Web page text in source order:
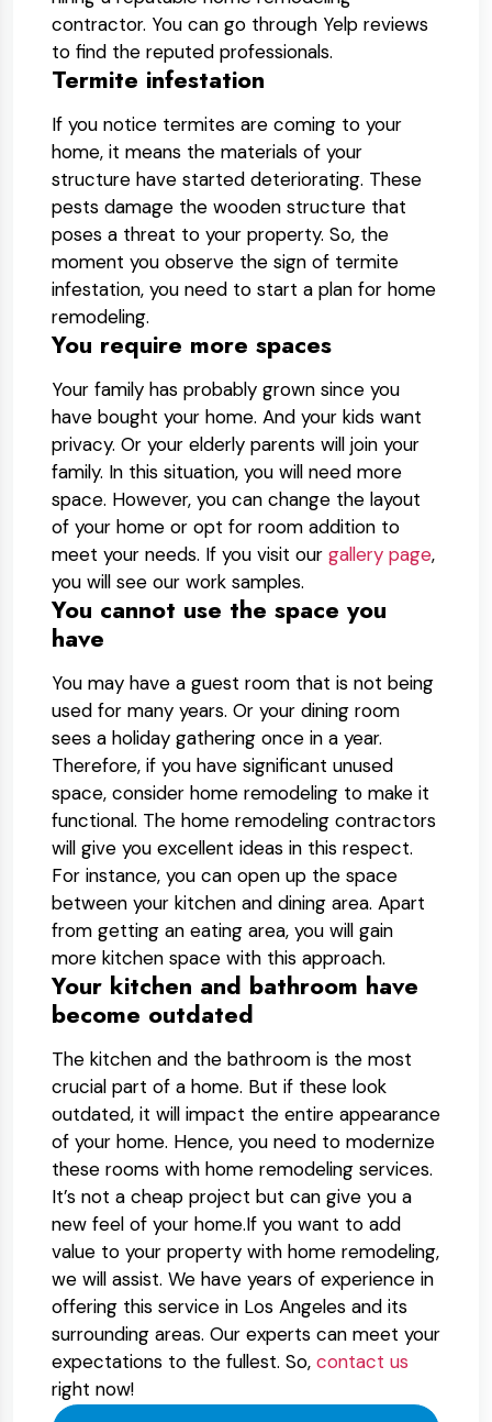
contractor. You can go through Yelp reviews
to find the reputed professionals.
Termite infestation
If you notice termites are coming to your
home, it means the materials of your
structure have started deteriorating. These
pests damage the wooden structure that
poses a threat to your property. So, the
moment you observe the sign of termite
infestation, you need to start a plan for home
remodeling.
You require more spaces
Your family has probably grown since you
have bought your home. And your kids want
privacy. Or your elderly parents will join your
family. In this situation, you will need more
space. However, you can change the layout
of your home or opt for room addition to
meet your needs. If you visit our gallery page,
you will see our work samples.
You cannot use the space you
have
You may have a guest room that is not being
used for many years. Or your dining room
sees a holiday gathering once in a year.
Therefore, if you have significant unused
space, consider home remodeling to make it
functional. The home remodeling contractors
will give you excellent ideas in this respect.
For instance, you can open up the space
between your kitchen and dining area. Apart
from getting an eating area, you will gain
more kitchen space with this approach.
Your kitchen and bathroom have
become outdated
The kitchen and the bathroom is the most
crucial part of a home. But if these look
outdated, it will impact the entire appearance
of your home. Hence, you need to modernize
these rooms with home remodeling services.
It’s not a cheap project but can give you a
new feel of your home.If you want to add
value to your property with home remodeling,
we will assist. We have years of experience in
offering this service in Los Angeles and its
surrounding areas. Our experts can meet your
expectations to the fullest. So, contact us
right now!